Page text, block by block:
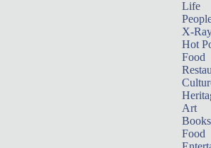
Life
X-
Hot
Food
Art
Books
Food